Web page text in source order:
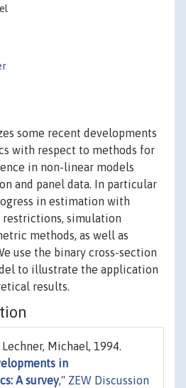
some recent developments
with respect to methods for
in non-linear models
and panel data. In particular
in estimation with
simulation
methods, as well as
use the binary cross-section
to illustrate the application
results.
Michael, 1994.
in
A survey," ZEW Discussion